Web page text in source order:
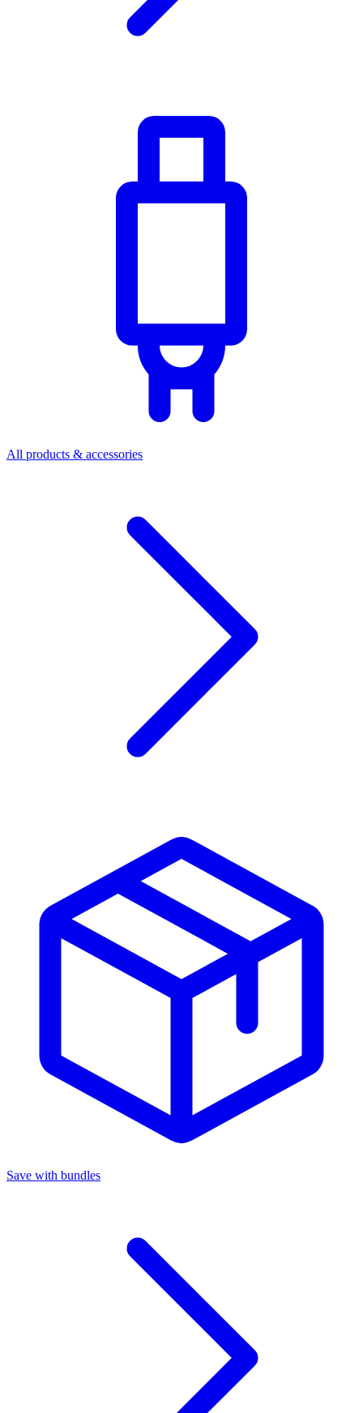
All products & accessories
Save with bundles